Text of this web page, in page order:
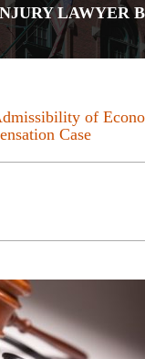
LAWYER
of
Case